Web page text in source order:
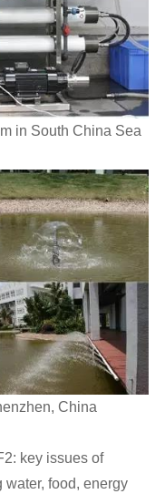
in South China Sea
China
key issues of
food, energy